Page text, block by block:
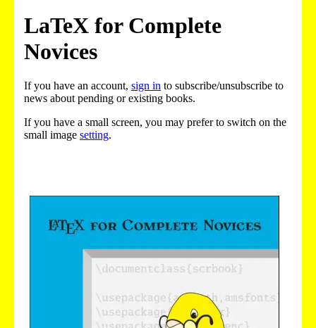
LaTeX for Complete
Novices
If you have an account, sign in to subscribe/unsubscribe to
news about pending or existing books.
If you have a small screen, you may prefer to switch on the
small image setting.